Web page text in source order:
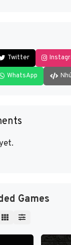
Twitter
WhatsApp
Games